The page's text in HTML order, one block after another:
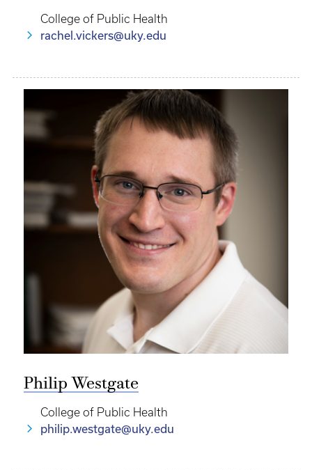
College of Public Health
rachel.vickers@uky.edu
Philip Westgate
College of Public Health
philip.westgate@uky.edu